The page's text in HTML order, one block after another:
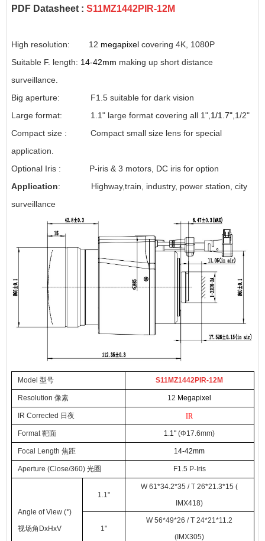
PDF Datasheet : S11MZ1442PIR-12M
High resolution: 12 megapixelcovering 4K, 1080P
Suitable F. length: 14-42mm making up short distance
surveillance.
Big aperture: F1.5 suitable for dark vision
Large format: 1.1" large format covering all 1", 1/1.7",1/2"
Compact size : Compact small size lens for special
application.
Optional Iris : P-iris & 3 motors, DC iris for option
Application: Highway,train, industry, power station, city
surveillance
Model 型号 S11MZ1442PIR-12M
Resolution 像素 12 Megapixel
IR Corrected 日夜 IR
Format 靶面 1.1" (Φ17.6mm)
Focal Length 焦距 14-42mm
Aperture (Close/360) 光圈 F1.5 P-Iris
Angle of View (°)
视场角DxHxV
1.1"
W 61*34.2*35 / T 26*21.3*15 (
IMX418)
1"
W 56*49*26 / T 24*21*11.2
(IMX305)